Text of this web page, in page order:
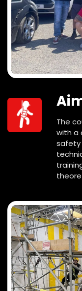
The
with a
safety